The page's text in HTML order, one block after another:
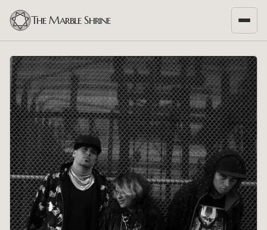
The Marble Shrine